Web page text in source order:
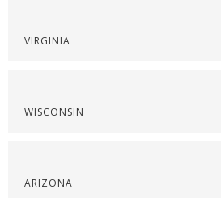
VIRGINIA
WISCONSIN
ARIZONA